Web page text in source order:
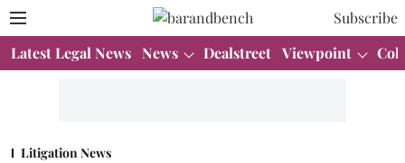
Subscribe
Latest Legal News News Dealstreet Viewpoint
Litigation News